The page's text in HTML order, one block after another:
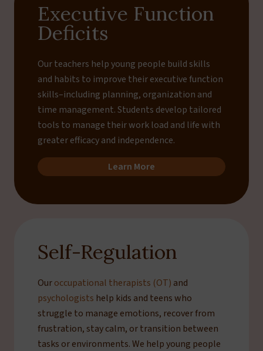
Executive Function
Deficits
Our teachers help young people build skills
and habits to improve their executive function
skills–including planning, organization and
time management. Students develop tailored
tools to manage their work load and life with
greater efficacy and independence.
Learn More
Self-Regulation
Ouroccupational therapists (OT) and
psychologists help kids and teens who
struggle to manage emotions, recover from
frustration, stay calm, or transition between
tasks or environments. We help young people